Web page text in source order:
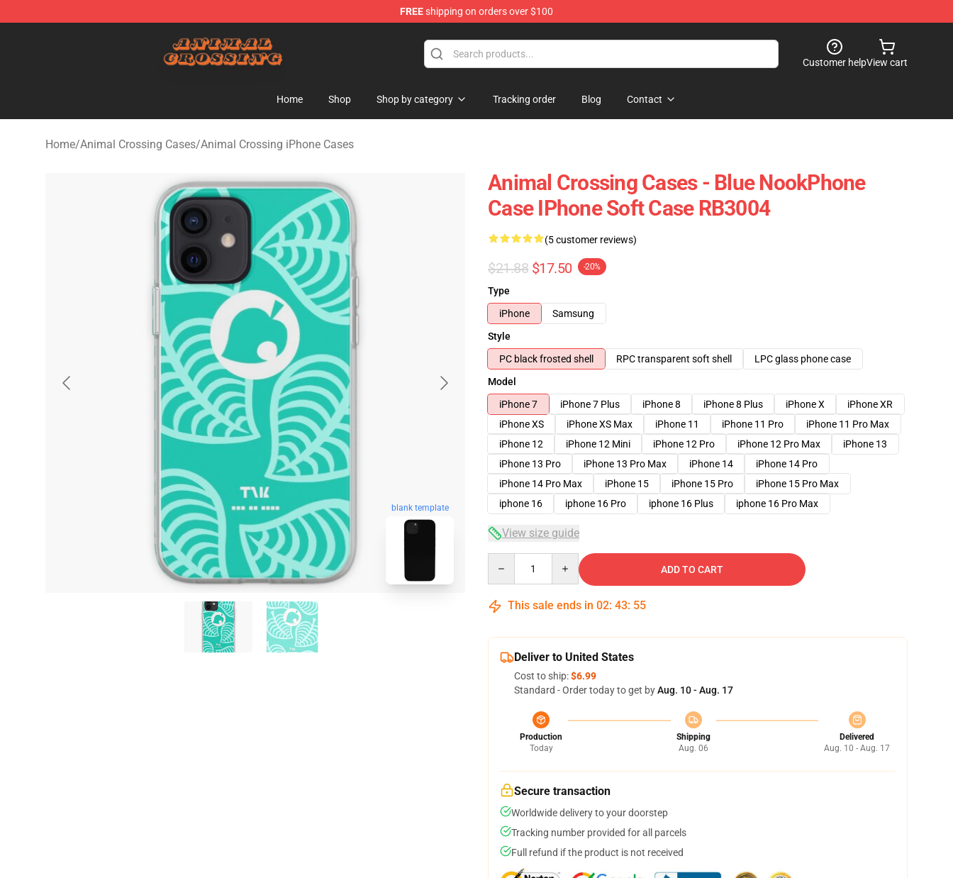
FREEshipping on orders over $100
Customer helpView cart
Home Shop Shop by category Tracking order Blog Contact
Home/Animal Crossing Cases/Animal Crossing iPhone Cases
blank template
Animal Crossing Cases - Blue NookPhone
Case IPhone Soft Case RB3004
(5 customer reviews)
$21.88 $17.50 -20%
Type
iPhone
Samsung
Style
PC black frosted shell
RPC transparent soft shell
LPC glass phone case
Model
iPhone 7
iPhone 7 Plus iPhone 8 iPhone 8 Plus iPhone X
iPhone XR
iPhone XS
iPhone XS Max iPhone 11 iPhone 11 Pro
iPhone 11 Pro Max
iPhone 12
iPhone 12 Mini iPhone 12 Pro iPhone 12 Pro Max
iPhone 13
iPhone 13 Pro
iPhone 13 Pro Max iPhone 14
iPhone 14 Pro
iPhone 14 Pro Max
iPhone 15 iPhone 15 Pro
iPhone 15 Pro Max
iphone 16
iphone 16 Pro iphone 16 Plus iphone 16 Pro Max
View size guide
ADD TO CART
This sale ends in 02: 43: 54
Deliver to United States
Cost to ship:$6.99
Standard - Order today to get byAug. 10 - Aug. 17
Production
Today
Shipping
Aug. 06
Delivered
Aug. 10 - Aug. 17
Secure transaction
Worldwide delivery to your doorstep
Tracking number provided for all parcels
Full refund if the product is not received